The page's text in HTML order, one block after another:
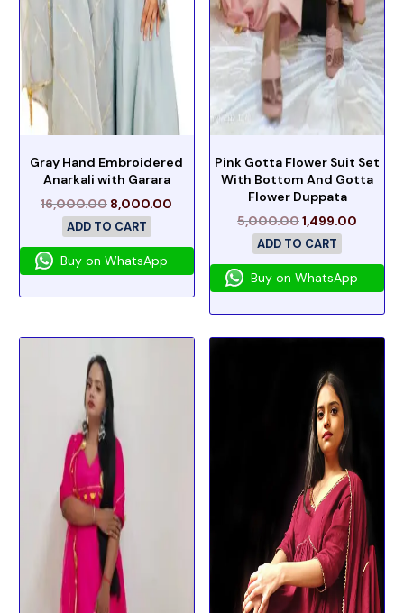
Gray Hand Embroidered
Anarkali with Garara
16,000.00 8,000.00
ADD TO CART
Buy on WhatsApp
Pink Gotta Flower Suit Set
With Bottom And Gotta
Flower Duppata
5,000.001,499.00
ADD TO CART
Buy on WhatsApp